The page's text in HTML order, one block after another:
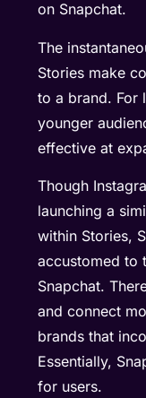
on Snapchat.
The
Stories make
to a brand. For
younger
effective at
Though
launching a
within Stories,
accustomed to
Snapchat.
and connect
brands that
Essentially,
for users.